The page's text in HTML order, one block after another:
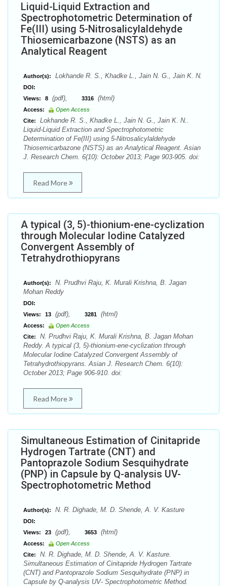
Liquid-Liquid Extraction and
Spectrophotometric Determination of
Fe(III) using 5-Nitrosalicylaldehyde
Thiosemicarbazone (NSTS) as an
Analytical Reagent
Author(s): Lokhande R. S., Khadke L., Jain N. G., Jain K. N.
DOI:
Views:
8 (pdf), 3316 (html)
Access:
Open Access
Cite:
Lokhande R. S., Khadke L., Jain N. G., Jain K. N..
Liquid-Liquid Extraction and Spectrophotometric
Determination of Fe(III) using 5-Nitrosalicylaldehyde
Thiosemicarbazone (NSTS) as an Analytical Reagent. Asian
J. Research Chem. 6(10): October 2013; Page 903-905. doi:
Read More
A typical (3, 5)-thionium-ene-cyclization
through Molecular Iodine Catalyzed
Convergent Assembly of
Tetrahydrothiopyrans
Author(s):
N. Prudhvi Raju, K. Murali Krishna, B. Jagan
Mohan Reddy
DOI:
Views:
13 (pdf), 3281 (html)
Access:
Open Access
Cite:
N. Prudhvi Raju, K. Murali Krishna, B. Jagan Mohan
Reddy. A typical (3, 5)-thionium-ene-cyclization through
Molecular Iodine Catalyzed Convergent Assembly of
Tetrahydrothiopyrans. Asian J. Research Chem. 6(10):
October 2013; Page 906-910. doi:
Read More
Simultaneous Estimation of Cinitapride
Hydrogen Tartrate (CNT) and
Pantoprazole Sodium Sesquihydrate
(PNP) in Capsule by Q-analysis UV-
Spectrophotometric Method
Author(s): N. R. Dighade, M. D. Shende, A. V. Kasture
DOI:
Views:
23 (pdf), 3653 (html)
Access:
Open Access
Cite:
N. R. Dighade, M. D. Shende, A. V. Kasture.
Simultaneous Estimation of Cinitapride Hydrogen Tartrate
(CNT) and Pantoprazole Sodium Sesquihydrate (PNP) in
Capsule by Q-analysis UV- Spectrophotometric Method.